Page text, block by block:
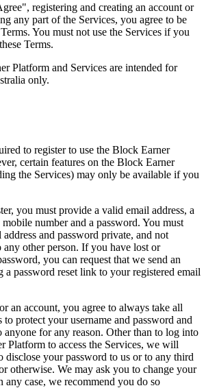
registering and creating an account or
any part of the Services, you agree to be
You must not use the Services if you
Terms.
Platform and Services are intended for
only.
to register to use the Block Earner
certain features on the Block Earner
the Services) may only be available if you
you must provide a valid email address, a
number and a password. You must
and password private, and not
any other person. If you have lost or
you can request that we send an
a password reset link to your registered email
an account, you agree to always take all
to protect your username and password and
anyone for any reason. Other than to log into
Platform to access the Services, we will
disclose your password to us or to any third
otherwise. We may ask you to change your
any case, we recommend you do so